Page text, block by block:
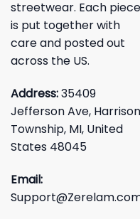
streetwear. Each piece
is put together with
care and posted out
across the US.
Address:35409
Jefferson Ave, Harrison
Township, MI, United
States 48045
Email: